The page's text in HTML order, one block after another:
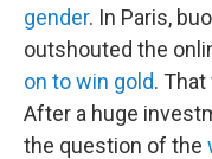
gender. In Paris,
outshouted the
on to win gold.
After a huge
the question of the